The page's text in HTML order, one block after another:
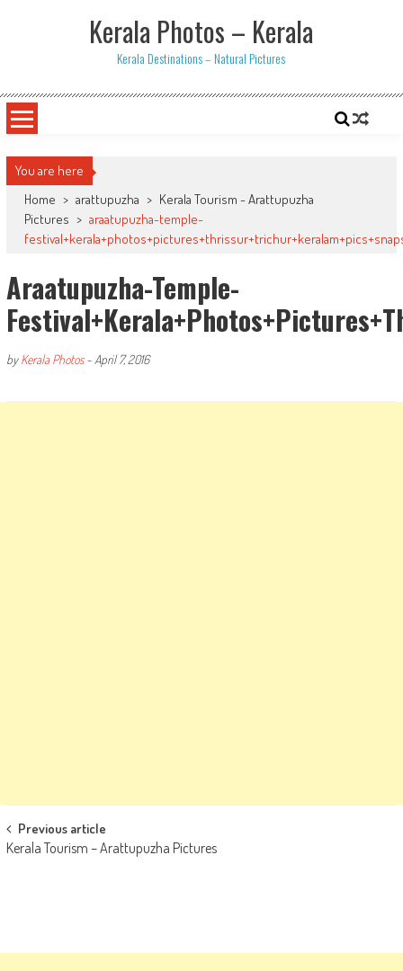
Kerala Photos – Kerala
Kerala Destinations – Natural Pictures
You are here
Home > arattupuzha > Kerala Tourism - Arattupuzha
Pictures > araatupuzha-temple-
Araatupuzha-Temple-
byKerala Photos- April 7, 2016
Post
navigation
Previous article
Kerala Tourism – Arattupuzha Pictures